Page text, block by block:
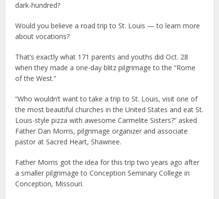
dark-hundred?
Would you believe a road trip to St. Louis — to learn more
about vocations?
That’s exactly what 171 parents and youths did Oct. 28
when they made a one-day blitz pilgrimage to the “Rome
of the West.”
“Who wouldn’t want to take a trip to St. Louis, visit one of
the most beautiful churches in the United States and eat St.
Louis-style pizza with awesome Carmelite Sisters?” asked
Father Dan Morris, pilgrimage organizer and associate
pastor at Sacred Heart, Shawnee.
Father Morris got the idea for this trip two years ago after
a smaller pilgrimage to Conception Seminary College in
Conception, Missouri.